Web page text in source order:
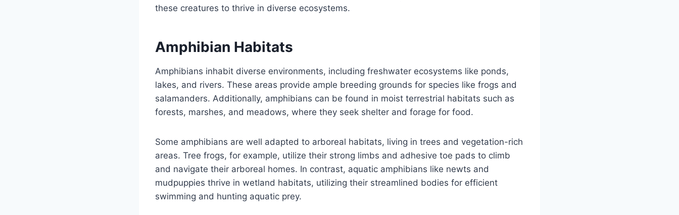
these creatures to thrive in diverse ecosystems.
Amphibian Habitats
Amphibians inhabit diverse environments, including freshwater ecosystems like ponds,
lakes, and rivers. These areas provide ample breeding grounds for species like frogs and
salamanders. Additionally, amphibians can be found in moist terrestrial habitats such as
forests, marshes, and meadows, where they seek shelter and forage for food.
Some amphibians are well adapted to arboreal habitats, living in trees and vegetation-rich
areas. Tree frogs, for example, utilize their strong limbs and adhesive toe pads to climb
and navigate their arboreal homes. In contrast, aquatic amphibians like newts and
mudpuppies thrive in wetland habitats, utilizing their streamlined bodies for efficient
swimming and hunting aquatic prey.